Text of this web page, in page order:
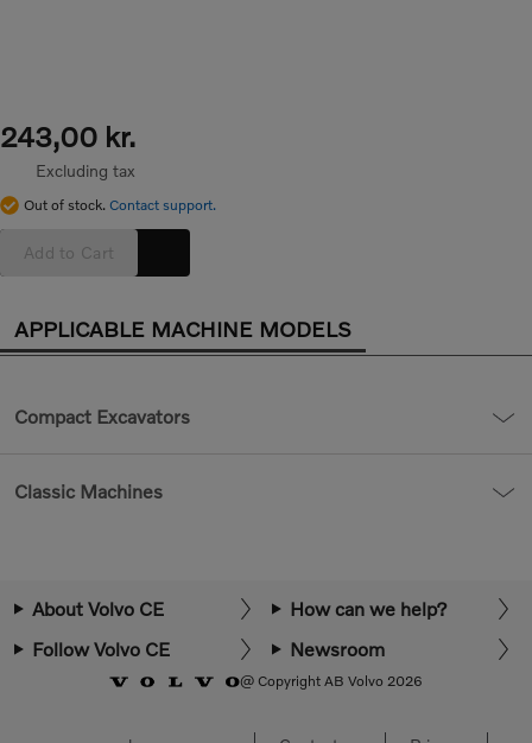
243,00 kr.
Excluding tax
Out of stock. Contact support.
Add to Cart
APPLICABLE MACHINE MODELS
Compact Excavators
Classic Machines
About Volvo CE
How can we help?
Follow Volvo CE
Newsroom
@ Copyright AB Volvo 2026